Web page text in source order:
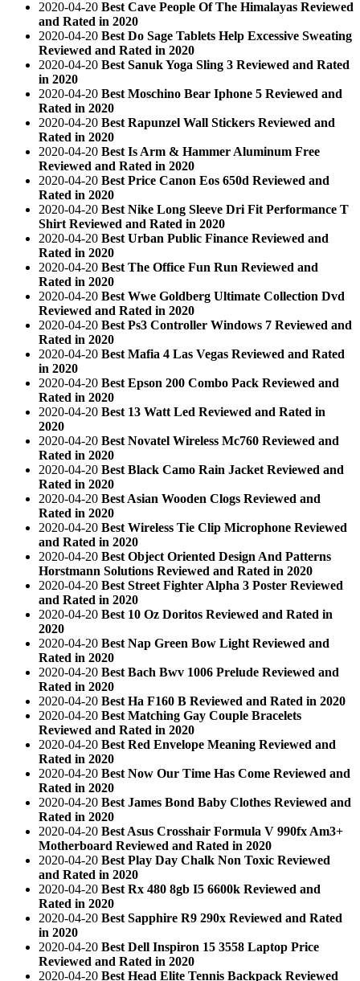
2020-04-20 Best Cave People Of The Himalayas Reviewed
and Rated in 2020
2020-04-20 Best Do Sage Tablets Help Excessive Sweating
Reviewed and Rated in 2020
2020-04-20 Best Sanuk Yoga Sling 3 Reviewed and Rated
in 2020
2020-04-20 Best Moschino Bear Iphone 5 Reviewed and
Rated in 2020
2020-04-20 Best Rapunzel Wall Stickers Reviewed and
Rated in 2020
2020-04-20 Best Is Arm & Hammer Aluminum Free
Reviewed and Rated in 2020
2020-04-20 Best Price Canon Eos 650d Reviewed and
Rated in 2020
2020-04-20 Best Nike Long Sleeve Dri Fit Performance T
Shirt Reviewed and Rated in 2020
2020-04-20 Best Urban Public Finance Reviewed and
Rated in 2020
2020-04-20 Best The Office Fun Run Reviewed and
Rated in 2020
2020-04-20 Best Wwe Goldberg Ultimate Collection Dvd
Reviewed and Rated in 2020
2020-04-20 Best Ps3 Controller Windows 7 Reviewed and
Rated in 2020
2020-04-20 Best Mafia 4 Las Vegas Reviewed and Rated
in 2020
2020-04-20 Best Epson 200 Combo Pack Reviewed and
Rated in 2020
2020-04-20 Best 13 Watt Led Reviewed and Rated in
2020
2020-04-20 Best Novatel Wireless Mc760 Reviewed and
Rated in 2020
2020-04-20 Best Black Camo Rain Jacket Reviewed and
Rated in 2020
2020-04-20 Best Asian Wooden Clogs Reviewed and
Rated in 2020
2020-04-20 Best Wireless Tie Clip Microphone Reviewed
and Rated in 2020
2020-04-20 Best Object Oriented Design And Patterns
Horstmann Solutions Reviewed and Rated in 2020
2020-04-20 Best Street Fighter Alpha 3 Poster Reviewed
and Rated in 2020
2020-04-20 Best 10 Oz Doritos Reviewed and Rated in
2020
2020-04-20 Best Nap Green Bow Light Reviewed and
Rated in 2020
2020-04-20 Best Bach Bwv 1006 Prelude Reviewed and
Rated in 2020
2020-04-20 Best Ha F160 B Reviewed and Rated in 2020
2020-04-20 Best Matching Gay Couple Bracelets
Reviewed and Rated in 2020
2020-04-20 Best Red Envelope Meaning Reviewed and
Rated in 2020
2020-04-20 Best Now Our Time Has Come Reviewed and
Rated in 2020
2020-04-20 Best James Bond Baby Clothes Reviewed and
Rated in 2020
2020-04-20 Best Asus Crosshair Formula V 990fx Am3+
Motherboard Reviewed and Rated in 2020
2020-04-20 Best Play Day Chalk Non Toxic Reviewed
and Rated in 2020
2020-04-20 Best Rx 480 8gb I5 6600k Reviewed and
Rated in 2020
2020-04-20 Best Sapphire R9 290x Reviewed and Rated
in 2020
2020-04-20 Best Dell Inspiron 15 3558 Laptop Price
Reviewed and Rated in 2020
2020-04-20 Best Head Elite Tennis Backpack Reviewed